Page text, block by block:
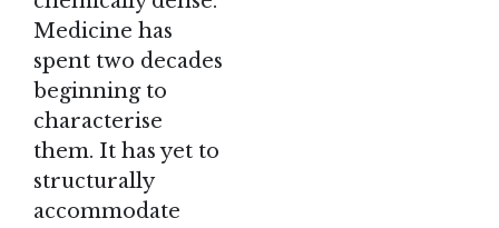
Medicine has
spent two decades
beginning to
characterise
them. It has yet to
structurally
accommodate